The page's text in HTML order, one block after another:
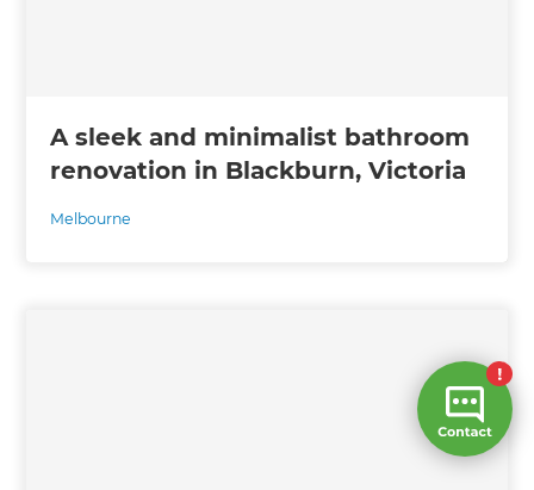
A sleek and minimalist bathroom
renovation in Blackburn, Victoria
Melbourne